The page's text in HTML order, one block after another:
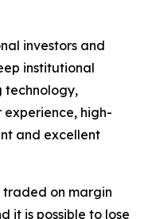
investors and
institutional
high-
and excellent
traded on margin
it is possible to lose